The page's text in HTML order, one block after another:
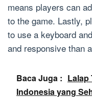
means players can
to the game. Lastly,
to use a keyboard
and responsive than
Baca Juga : Lalap
Indonesia yang